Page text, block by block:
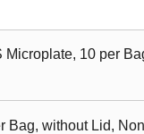
10 per
Bag, without Lid,